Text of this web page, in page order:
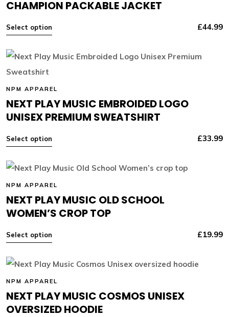
CHAMPION PACKABLE JACKET
Select option £44.99
NPM APPAREL
NEXT PLAY MUSIC EMBROIDED LOGO
UNISEX PREMIUM SWEATSHIRT
Select option £33.99
NPM APPAREL
NEXT PLAY MUSIC OLD SCHOOL
WOMEN’S CROP TOP
Select option £19.99
NPM APPAREL
NEXT PLAY MUSIC COSMOS UNISEX
OVERSIZED HOODIE